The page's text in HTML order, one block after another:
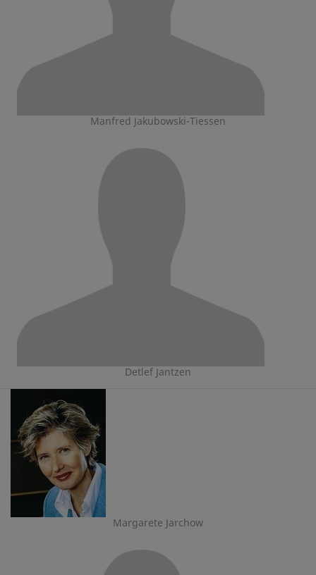
Manfred Jakubowski-Tiessen
Detlef Jantzen
Margarete Jarchow